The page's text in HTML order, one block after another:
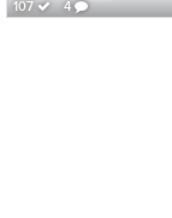
107 4